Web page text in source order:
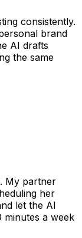
consistently.
brand
AI drafts
the same
My partner
her
let the AI
minutes a week